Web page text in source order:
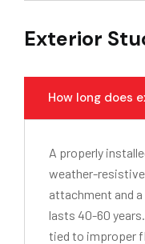
Exterior
How long does
A properly
weather-
attachment and
lasts 40-60
tied to improper